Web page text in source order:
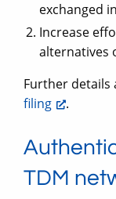
exchanged
Increase
alternatives
Further details
filing
.
TDM